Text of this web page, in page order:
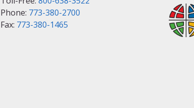
Phone: 773-380-2700
Fax: 773-380-1465